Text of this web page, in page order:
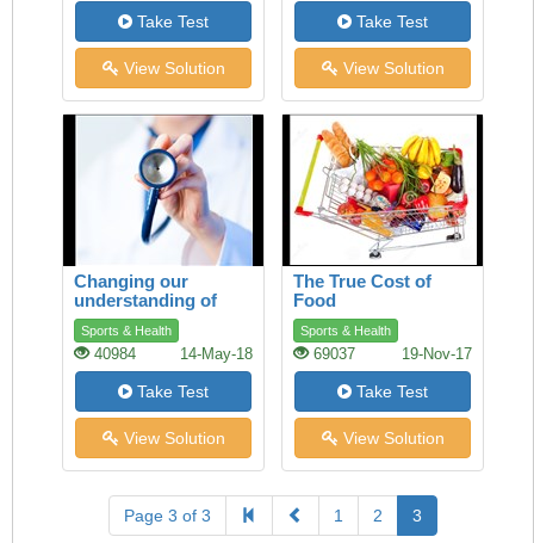
Take Test
View Solution
Take Test
View Solution
Changing our
understanding of
health
Sports & Health
40984 14-May-18
Take Test
View Solution
The True Cost of
Food
Sports & Health
69037 19-Nov-17
Take Test
View Solution
Page 3 of 3 1 2 3